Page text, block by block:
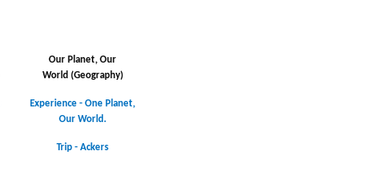
Our Planet, Our
World (Geography)
Experience - One Planet,
Our World.
Trip - Ackers